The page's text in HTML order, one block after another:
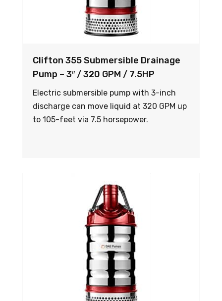
Clifton 355 Submersible Drainage
Pump – 3″ / 320 GPM / 7.5HP
Electric submersible pump with 3-inch
discharge can move liquid at 320 GPM up
to 105-feet via 7.5 horsepower.